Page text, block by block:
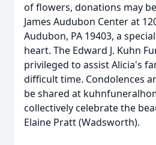
of flowers, donations may
James Audubon Center at
Audubon, PA 19403, a
heart. The Edward J. Kuhn
privileged to assist Alicia's
difficult time. Condolences
be shared at
collectively celebrate the
Elaine Pratt (Wadsworth).